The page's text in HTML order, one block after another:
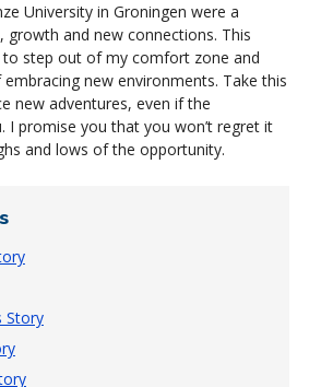
University in Groningen were a
growth and new connections. This
step out of my comfort zone and
new environments. Take this
new adventures, even if the
I promise you that you won’t regret it
and lows of the opportunity.
Story